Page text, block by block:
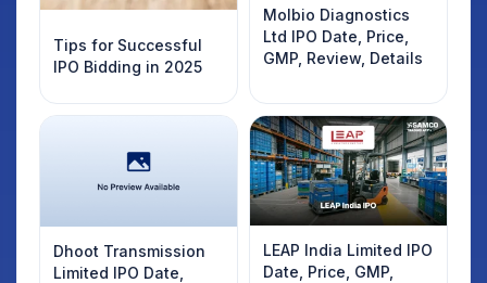
Tips for Successful
IPO Bidding in 2025
Molbio Diagnostics
Ltd IPO Date, Price,
GMP, Review, Details
Dhoot Transmission
Limited IPO Date,
LEAP India Limited IPO
Date, Price, GMP,